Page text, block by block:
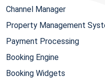
Channel Manager
Property Management
Payment Processing
Booking Engine
Booking Widgets